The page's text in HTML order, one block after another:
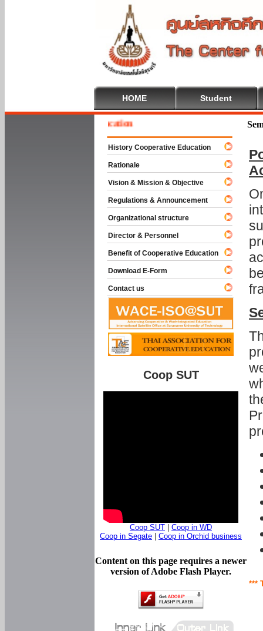
HOME Student
***
To Cooperative Education
History Cooperative Education
Rationale
Vision & Mission & Objective
Regulations & Announcement
Organizational structure
Director & Personnel
Benefit of Cooperative Education
Download E-Form
Contact us
Coop SUT
Coop SUT
Coop in WD
Coop in Segate
Coop in Orchid business
Content on this page requires a newer
version of Adobe Flash Player.